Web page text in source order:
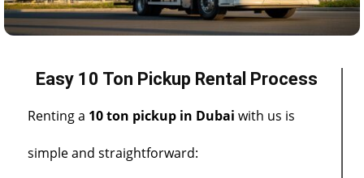
Easy 10 Ton Pickup Rental Process
Renting a 10 ton pickup in Dubai with us is
simple and straightforward: